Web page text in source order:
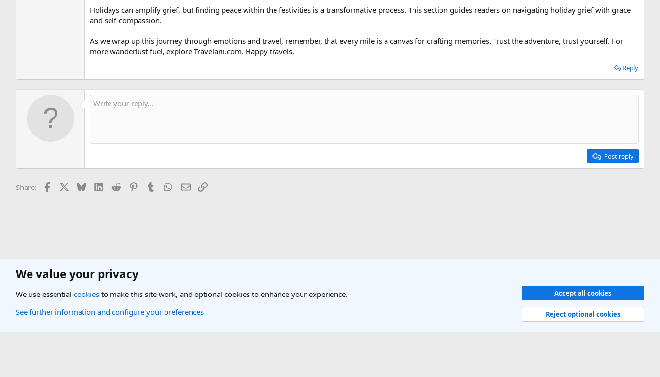
Holidays can amplify grief, but finding peace within the festivities is a transformative process. This section guides readers on navigating holiday grief with grace
and self-compassion.
As we wrap up this journey through emotions and travel, remember, that every mile is a canvas for crafting memories. Trust the adventure, trust yourself. For
more wanderlust fuel, explore Travelarii.com. Happy travels.
Reply
Post reply
Share: Facebook BlueskyLinkedIn
Reddit PinterestTumblr WhatsApp
EmailLink
General Travel Forums General Travel Talk
Terms and rules Privacy policy Help
R
S
We value your privacy
We use essential cookies to make this site work, and optional cookies to enhance your experience.
See further information and configure your preferences
Accept all cookies
Reject optional cookies